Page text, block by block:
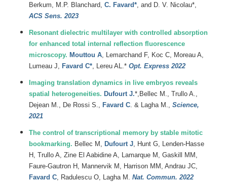
Berkum, M.P. Blanchard,C. Favard* , and D. V. Nicolau*,
ACS Sens. 2023
Resonant dielectric multilayer with controlled absorption
for enhanced total internal reflection fluorescence
microscopy. Mouttou A , Lemarchand F, Koc C, Moreau A,
Lumeau J,Favard C* , Lereu AL.*Opt. Express 2022
Imaging translation dynamics in live embryos reveals
spatial heterogeneities. Dufourt J.*,Bellec M., Trullo A.,
Dejean M., De Rossi S.,Favard C . & Lagha M.,Science,
2021
The control of transcriptional memory by stable mitotic
bookmarking. Bellec M,Dufourt J , Hunt G, Lenden-Hasse
H, Trullo A, Zine El Aabidine A, Lamarque M, Gaskill MM,
Faure-Gautron H, Mannervik M, Harrison MM, Andrau JC,
Favard C , Radulescu O, Lagha M.Nat. Commun. 2022